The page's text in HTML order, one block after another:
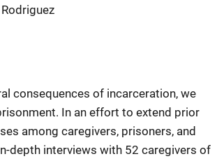
consequences of incarceration, we
In an effort to extend prior
among caregivers, prisoners, and
depth interviews with 52 caregivers of